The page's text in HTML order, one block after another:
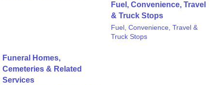
Fuel, Convenience, Travel
& Truck Stops
Fuel, Convenience, Travel &
Truck Stops
Funeral Homes,
Cemeteries & Related
Services